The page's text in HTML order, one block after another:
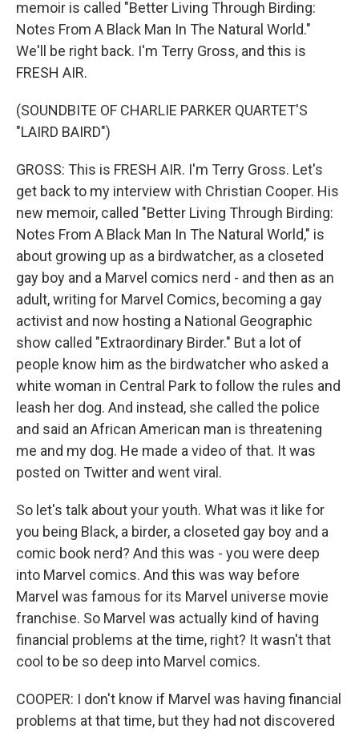
memoir is called "Better Living Through Birding:
Notes From A Black Man In The Natural World."
We'll be right back. I'm Terry Gross, and this is
FRESH AIR.
(SOUNDBITE OF CHARLIE PARKER QUARTET'S
"LAIRD BAIRD")
GROSS: This is FRESH AIR. I'm Terry Gross. Let's
get back to my interview with Christian Cooper. His
new memoir, called "Better Living Through Birding:
Notes From A Black Man In The Natural World," is
about growing up as a birdwatcher, as a closeted
gay boy and a Marvel comics nerd - and then as an
adult, writing for Marvel Comics, becoming a gay
activist and now hosting a National Geographic
show called "Extraordinary Birder." But a lot of
people know him as the birdwatcher who asked a
white woman in Central Park to follow the rules and
leash her dog. And instead, she called the police
and said an African American man is threatening
me and my dog. He made a video of that. It was
posted on Twitter and went viral.
So let's talk about your youth. What was it like for
you being Black, a birder, a closeted gay boy and a
comic book nerd? And this was - you were deep
into Marvel comics. And this was way before
Marvel was famous for its Marvel universe movie
franchise. So Marvel was actually kind of having
financial problems at the time, right? It wasn't that
cool to be so deep into Marvel comics.
COOPER: I don't know if Marvel was having financial
problems at that time, but they had not discovered